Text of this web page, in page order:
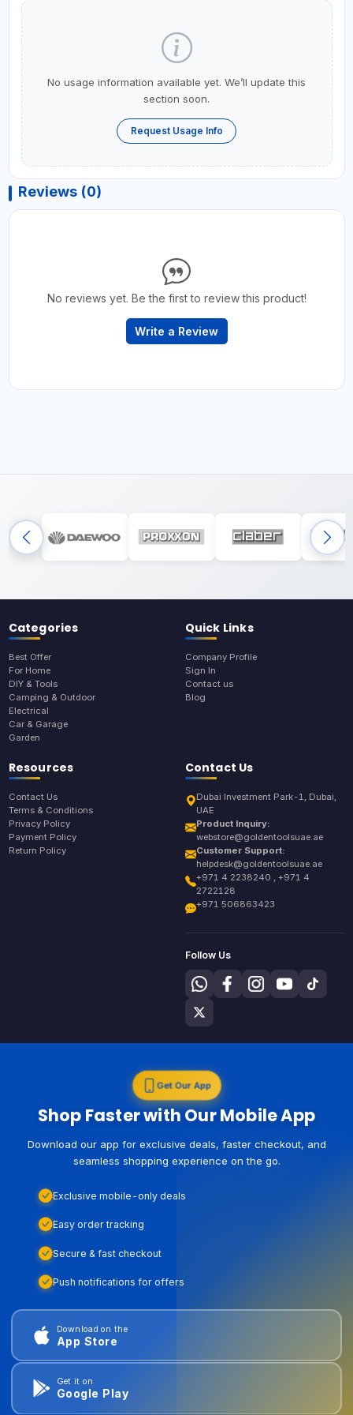
No usage information available yet. We’ll update this
section soon.
Request Usage Info
Reviews (0)
No reviews yet. Be the first to review this product!
Write a Review
Categories
Best Offer
For Home
DIY & Tools
Camping & Outdoor
Electrical
Car & Garage
Garden
Quick Links
Company Profile
Sign In
Contact us
Blog
Resources
Contact Us
Terms & Conditions
Privacy Policy
Payment Policy
Return Policy
Contact Us
Dubai Investment Park-1, Dubai,
UAE
Product Inquiry:
webstore@goldentoolsuae.ae
Customer Support:
helpdesk@goldentoolsuae.ae
+971 4 2238240 , +971 4
2722128
+971 506863423
Follow Us
Get Our App
Shop Faster with Our Mobile App
Download our app for exclusive deals, faster checkout, and
seamless shopping experience on the go.
Exclusive mobile-only deals
Easy order tracking
Secure & fast checkout
Push notifications for offers
Download on the
App Store
Get it on
Google Play